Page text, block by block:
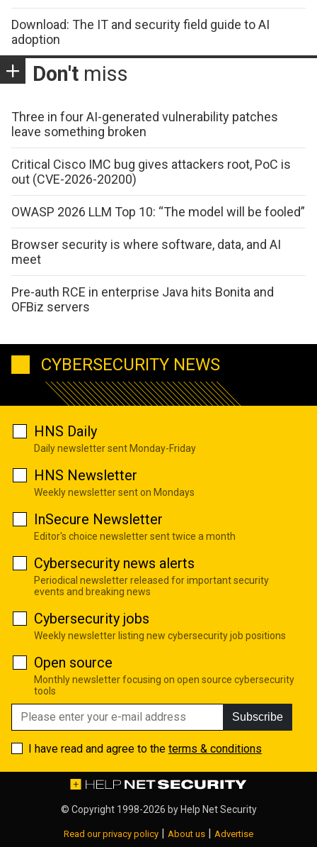
Download: The IT and security field guide to AI
adoption
Don't miss
Three in four AI-generated vulnerability patches
leave something broken
Critical Cisco IMC bug gives attackers root, PoC is
out (CVE-2026-20200)
OWASP 2026 LLM Top 10: “The model will be fooled”
Browser security is where software, data, and AI
meet
Pre-auth RCE in enterprise Java hits Bonita and
OFBiz servers
CYBERSECURITY NEWS
HNS Daily
Daily newsletter sent Monday-Friday
HNS Newsletter
Weekly newsletter sent on Mondays
InSecure Newsletter
Editor's choice newsletter sent twice a month
Cybersecurity news alerts
Periodical newsletter released for important security
events and breaking news
Cybersecurity jobs
Weekly newsletter listing new cybersecurity job positions
Open source
Monthly newsletter focusing on open source cybersecurity
tools
Subscribe
I have read and agree to the terms & conditions
© Copyright 1998-2026 byHelp Net Security
Read our privacy policy | About us | Advertise